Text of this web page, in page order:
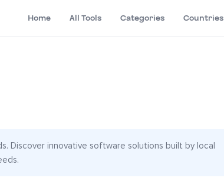
Home All Tools Categories Countries
Discover innovative software solutions built by local